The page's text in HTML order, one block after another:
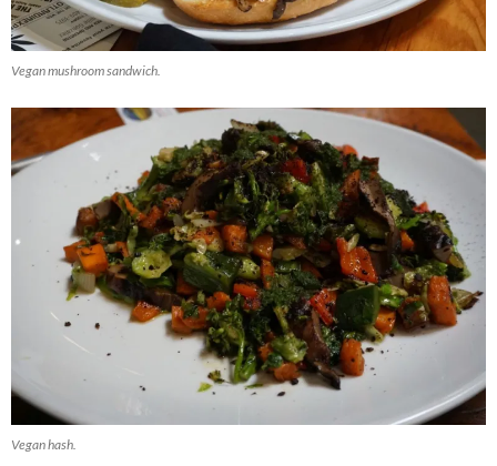
Vegan mushroom sandwich.
Vegan hash.